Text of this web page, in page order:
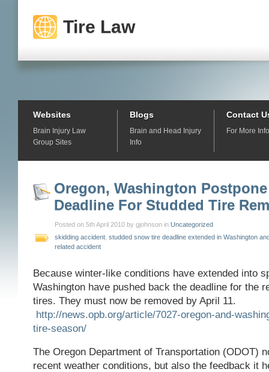
Tire Law
Websites
Brain Injury Law
Group Sites
Blogs
Brain and Head Injury
Info
Contact
For More
Oregon, Washington Postpone
Deadline For Studded Tire
Posted on 5th April 2010 by gjohnson in Uncategorized
skidding accident studded snow tire deadline extended in Washington
related accident
Because winter-like conditions have extended into
Washington have pushed back the deadline for the
tires. They must now be removed by April 11.
http://news.opb.org/article/7027-oregon-and-
tire-season/
The Oregon Department of Transportation (ODOT)
recent weather conditions, but also the feedback it